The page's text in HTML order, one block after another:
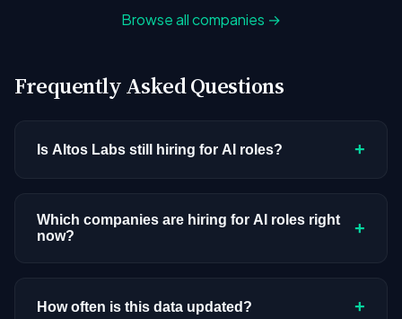
Browse all companies →
Frequently Asked Questions
Is Altos Labs still hiring for AI roles? +
in our current dataset. Companies cycle through
hiring periods based on budget cycles, product
investing in AI. Check back regularly, or browse
all
Which companies are hiring for AI roles right
now?
+
hundreds of companies. Visit the
How often is this data updated? +